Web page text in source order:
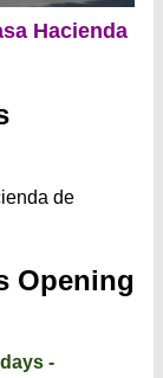
Hacienda
de
Opening
-